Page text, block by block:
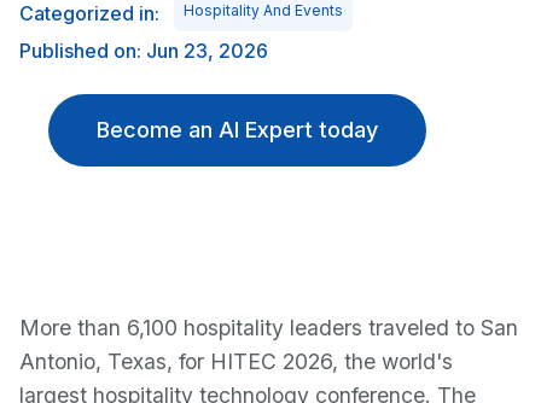
Categorized in: Hospitality And Events
Published on: Jun 23, 2026
Become an AI Expert today
More than 6,100 hospitality leaders traveled to San
Antonio, Texas, for HITEC 2026, the world's
largest hospitality technology conference. The